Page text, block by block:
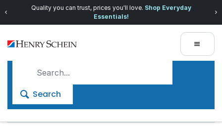
Quality you can trust, prices you'll love. Shop Everyday
Essentials!
Search